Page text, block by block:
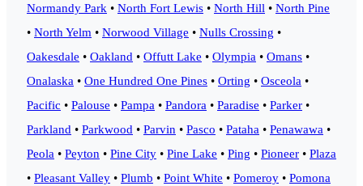
Normandy Park • North Fort Lewis • North Hill • North Pine
• North Yelm • Norwood Village • Nulls Crossing •
Oakesdale • Oakland • Offutt Lake • Olympia • Omans •
Onalaska • One Hundred One Pines • Orting • Osceola •
Pacific • Palouse • Pampa • Pandora • Paradise • Parker •
Parkland • Parkwood • Parvin • Pasco • Pataha • Penawawa •
Peola • Peyton • Pine City • Pine Lake • Ping • Pioneer • Plaza
• Pleasant Valley • Plumb • Point White • Pomeroy • Pomona